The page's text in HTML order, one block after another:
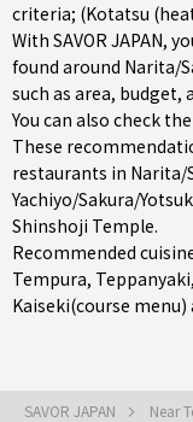
criteria; (Kotatsu
With SAVOR JAPAN,
found around Narita/
such as area, budget,
You can also check
These
restaurants in Narita/
Yachiyo/Sakura/
Shinshoji Temple.
Recommended
Tempura, Teppanyaki,
Kaiseki(course menu)
SAVOR JAPAN Near